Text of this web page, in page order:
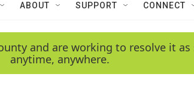
ABOUT SUPPORT CONNECT
and are working to resolve it
anytime, anywhere.